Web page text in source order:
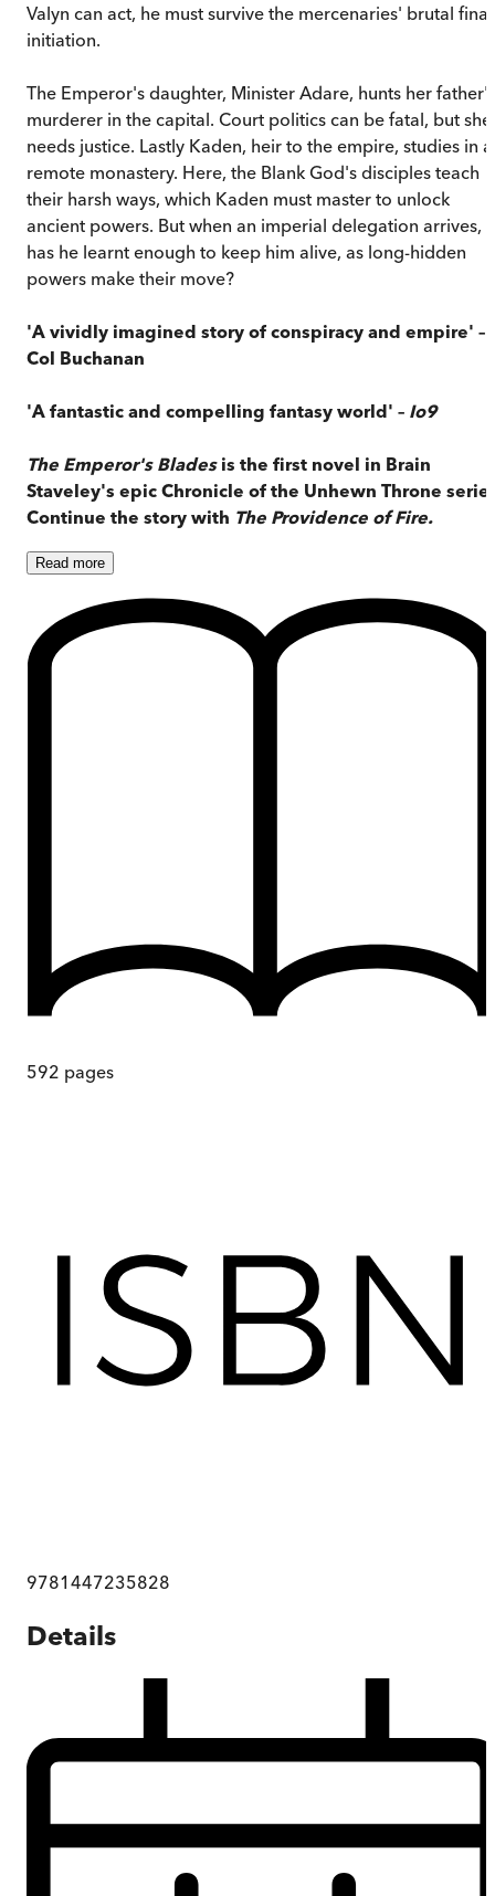
Valyn can act, he must survive the mercenaries' brutal final
initiation.
The Emperor's daughter, Minister Adare, hunts her father's
murderer in the capital. Court politics can be fatal, but she
needs justice. Lastly Kaden, heir to the empire, studies in a
remote monastery. Here, the Blank God's disciples teach
their harsh ways, which Kaden must master to unlock
ancient powers. But when an imperial delegation arrives,
has he learnt enough to keep him alive, as long-hidden
powers make their move?
'A vividly imagined story of conspiracy and empire' –
Col Buchanan
'A fantastic and compelling fantasy world' – Io9
The Emperor's Blades is the first novel in Brain
Staveley's epic Chronicle of the Unhewn Throne
Continue the story with The Providence of Fire.
Read more
592 pages
9781447235828
Details